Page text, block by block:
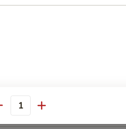
Bean Curd Soup (No Meat)
Corn Soup